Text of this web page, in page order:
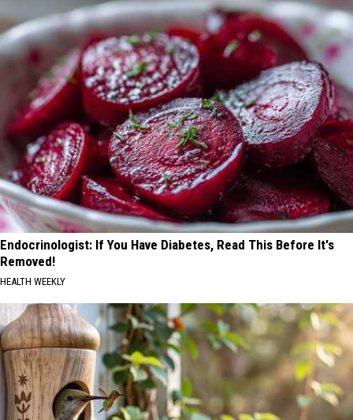
Endocrinologist: If You Have Diabetes, Read This Before It's
Removed!
HEALTH WEEKLY